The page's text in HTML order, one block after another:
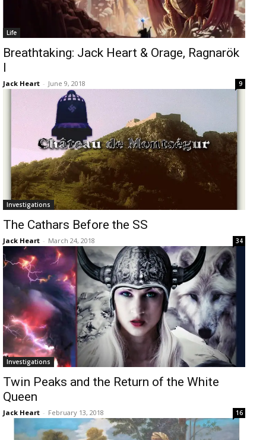
Life
Breathtaking: Jack Heart & Orage, Ragnarök
I
Jack Heart - June 9, 2018 9
Investigations
The Cathars Before the SS
Jack Heart - March 24, 2018 34
Investigations
Twin Peaks and the Return of the White
Queen
Jack Heart - February 13, 2018 16